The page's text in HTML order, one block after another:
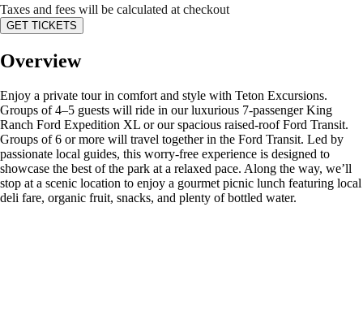
Taxes and fees will be calculated at checkout
GET TICKETS
Overview
Enjoy a private tour in comfort and style with Teton Excursions.
Groups of 4–5 guests will ride in our luxurious 7-passenger King
Ranch Ford Expedition XL or our spacious raised-roof Ford Transit.
Groups of 6 or more will travel together in the Ford Transit. Led by
passionate local guides, this worry-free experience is designed to
showcase the best of the park at a relaxed pace. Along the way, we’ll
stop at a scenic location to enjoy a gourmet picnic lunch featuring local
deli fare, organic fruit, snacks, and plenty of bottled water.